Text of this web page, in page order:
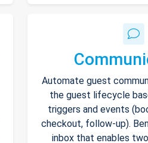
Automate guest
the guest lifecycle
triggers and events
checkout, follow-up).
inbox that enables